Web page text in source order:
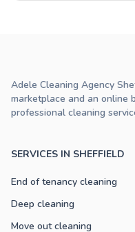
SERVICES IN SHEFFIELD
End of tenancy cleaning
Deep cleaning
Move out cleaning
Adele Cleaning Agency
marketplace and an online
professional cleaning